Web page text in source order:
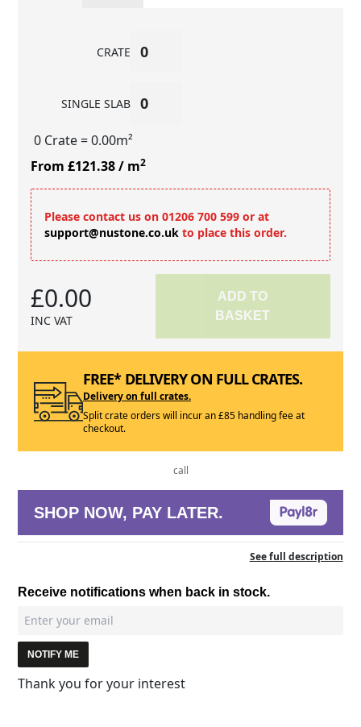
CRATE
SINGLE SLAB
0 Crate= 0.00m²
From £121.38/ m2
Please contact us on 01206 700 599 or at
support@nustone.co.uk to place this order.
£0.00
INC VAT
ADD TO
BASKET
FREE* DELIVERY ON FULL CRATES.
Delivery on full crates.
Split crate orders will incur an £85 handling fee at
checkout.
call
SHOP NOW, PAY LATER.
See full description
Receive notifications when back in stock.
NOTIFY ME
Thank you for your interest